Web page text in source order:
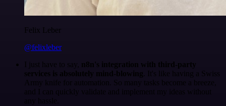
Felix Leber
@felixleber
I just have to say, n8n's integration with third-party
services is absolutely mind-blowing . It's like having a Swiss
Army knife for automation. So many tasks become a breeze,
and I can quickly validate and implement my ideas without
any hassle.